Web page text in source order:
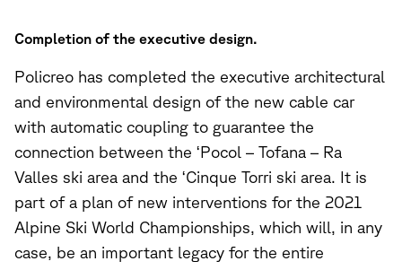
Completion of the executive design.
Policreo has completed the executive architectural
and environmental design of the new cable car
with automatic coupling to guarantee the
connection between the ‘Pocol – Tofana – Ra
Valles ski area and the ‘Cinque Torri ski area. It is
part of a plan of new interventions for the 2021
Alpine Ski World Championships, which will, in any
case, be an important legacy for the entire